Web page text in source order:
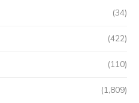
(34)
(422)
(110)
(1,809)